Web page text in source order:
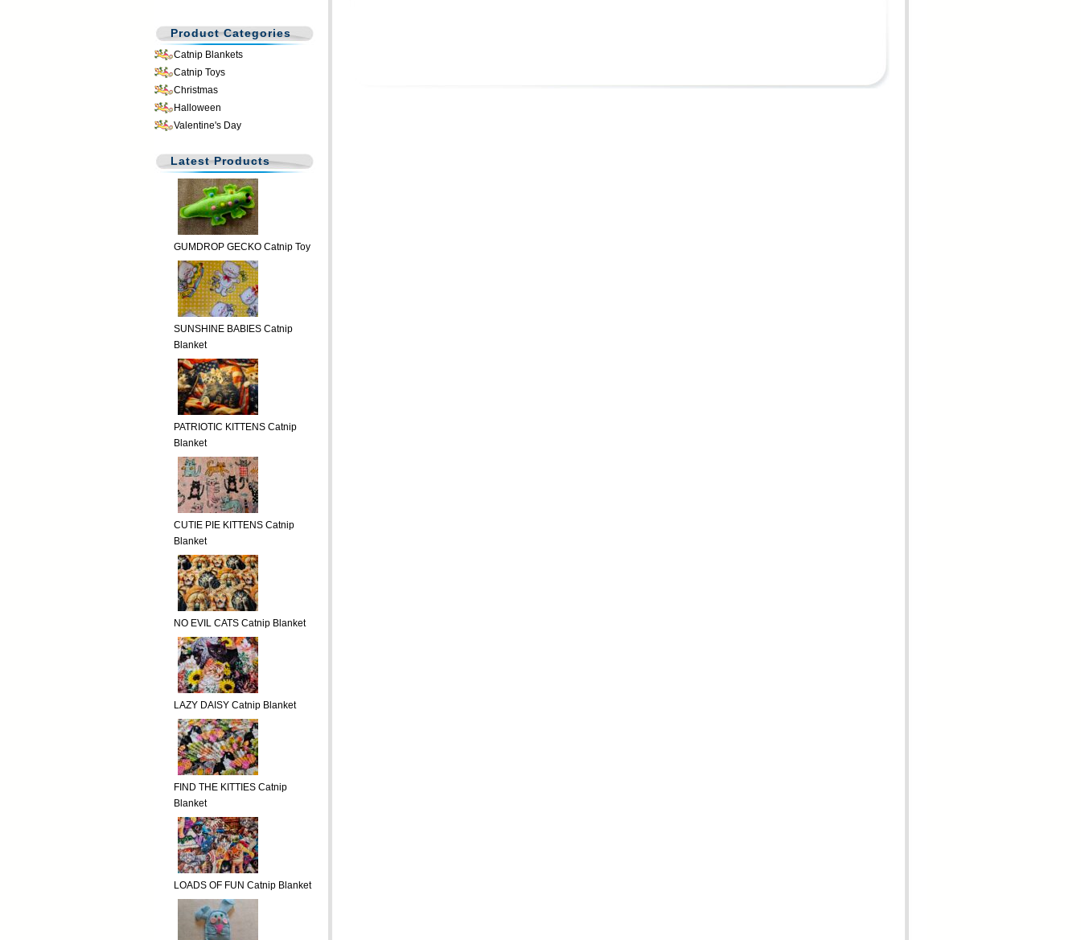
Product Categories
Catnip Blankets
Catnip Toys
Christmas
Halloween
Valentine's Day
Latest Products
GUMDROP GECKO Catnip Toy
SUNSHINE BABIES Catnip
Blanket
PATRIOTIC KITTENS Catnip
Blanket
CUTIE PIE KITTENS Catnip
Blanket
NO EVIL CATS Catnip Blanket
LAZY DAISY Catnip Blanket
FIND THE KITTIES Catnip
Blanket
LOADS OF FUN Catnip Blanket